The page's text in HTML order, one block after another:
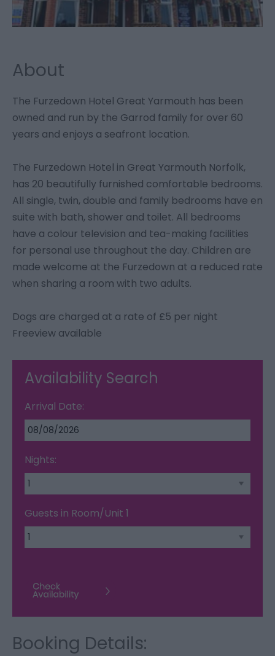
About
The Furzedown Hotel Great Yarmouth has been
owned and run by the Garrod family for over 60
years and enjoys a seafront location.
The Furzedown Hotel in Great Yarmouth Norfolk,
has 20 beautifully furnished comfortable bedrooms.
All single, twin, double and family bedrooms have en
suite with bath, shower and toilet. All bedrooms
have a colour television and tea-making facilities
for personal use throughout the day. Children are
made welcome at the Furzedown at a reduced rate
when sharing a room with two adults.
Dogs are charged at a rate of £5 per night
Freeview available
Availability Search
Arrival Date:
Nights:
Guests in Room/Unit 1
Booking Details: